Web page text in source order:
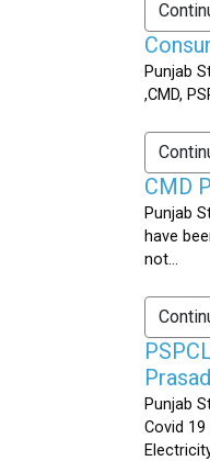
Punjab
,CMD,
CMD
Punjab
have
not...
Prasad
Punjab
Covid